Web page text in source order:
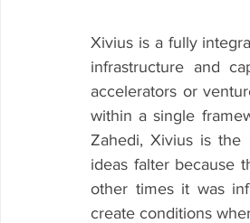
Xivius is a fully
infrastructure and
accelerators or
within a single
Zahedi, Xivius is the
ideas falter because
other times it was
create conditions